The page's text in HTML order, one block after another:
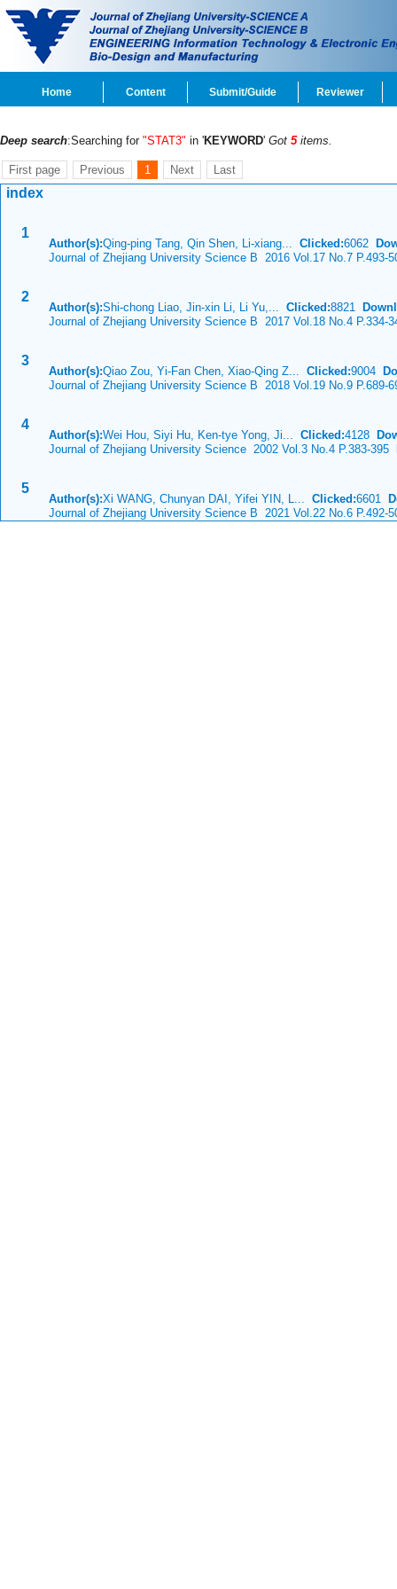
Home Content Submit/Guide Reviewer
Deep search:Searching for "STAT3" in 'KEYWORD' Got 5 items.
First page Previous 1 Next Last
index
1
Author(s):Qing-ping Tang, Qin Shen, Li-xiang... Clicked:6062
Journal of Zhejiang University Science B 2016 Vol.17 No.7 P.493-
2
Author(s):Shi-chong Liao, Jin-xin Li, Li Yu,... Clicked:8821
Journal of Zhejiang University Science B 2017 Vol.18 No.4 P.334-
3
Author(s):Qiao Zou, Yi-Fan Chen, Xiao-Qing Z... Clicked:9004
Journal of Zhejiang University Science B 2018 Vol.19 No.9 P.689-
4
Author(s):Wei Hou, Siyi Hu, Ken-tye Yong, Ji... Clicked:4128
Journal of Zhejiang University Science 2002 Vol.3 No.4 P.383-395
5
Author(s):Xi WANG, Chunyan DAI, Yifei YIN, L... Clicked:6601
Journal of Zhejiang University Science B 2021 Vol.22 No.6 P.492-